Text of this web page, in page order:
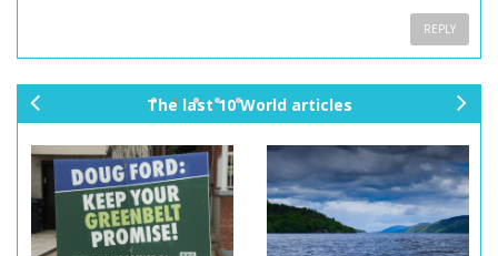
REPLY
The last 10 World articles
ev
us
xt